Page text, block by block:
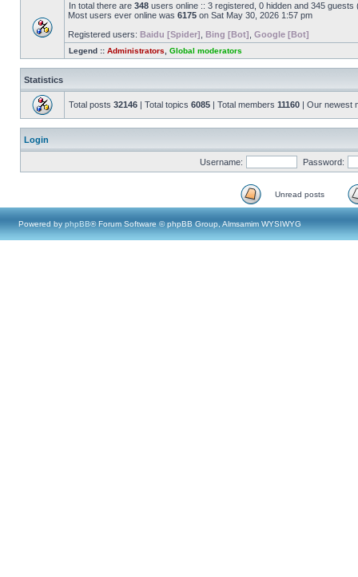
In total there are 348 users online :: 3 registered, 0 hidden and 345
Most users ever online was 6175 on Sat May 30, 2026 1:57 pm
Registered users: Baidu [Spider] Bing [Bot] Google [Bot]
Legend :: Administrators Global moderators
Statistics
Total posts 32146 | Total topics 6085 | Total members 11160 | Our newest
Login
Username: Password:
Unread posts
Powered by phpBB® Forum Software © phpBB Group, Almsamim WYSIWYG